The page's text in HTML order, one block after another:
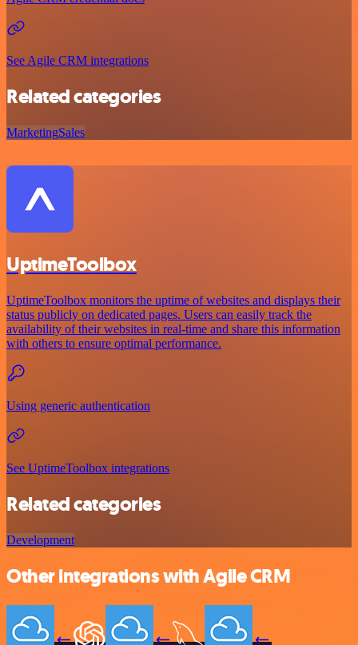
See Agile CRM integrations
Related categories
MarketingSales
UptimeToolbox
UptimeToolbox monitors the uptime of websites and displays their
status publicly on dedicated pages. Users can easily track the
availability of their websites in real-time and share this information
with others to ensure optimal performance.
Using generic authentication
See UptimeToolbox integrations
Related categories
Development
Other integrations with Agile CRM